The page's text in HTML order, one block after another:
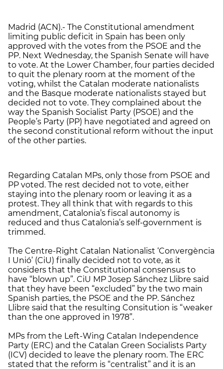
Madrid (ACN).- The Constitutional amendment
limiting public deficit in Spain has been only
approved with the votes from the PSOE and the
PP. Next Wednesday, the Spanish Senate will have
to vote. At the Lower Chamber, four parties decided
to quit the plenary room at the moment of the
voting, whilst the Catalan moderate nationalists
and the Basque moderate nationalists stayed but
decided not to vote. They complained about the
way the Spanish Socialist Party (PSOE) and the
People’s Party (PP) have negotiated and agreed on
the second constitutional reform without the input
of the other parties.
Regarding Catalan MPs, only those from PSOE and
PP voted. The rest decided not to vote, either
staying into the plenary room or leaving it as a
protest. They all think that with regards to this
amendment, Catalonia’s fiscal autonomy is
reduced and thus Catalonia’s self-government is
trimmed.
The Centre-Right Catalan Nationalist ‘Convergència
I Unió’ (CiU) finally decided not to vote, as it
considers that the Constitutional consensus to
have “blown up”. CiU MP Josep Sánchez Llibre said
that they have been “excluded” by the two main
Spanish parties, the PSOE and the PP. Sánchez
Llibre said that the resulting Consitution is “weaker
than the one approved in 1978”.
MPs from the Left-Wing Catalan Independence
Party (ERC) and the Catalan Green Socialists Party
(ICV) decided to leave the plenary room. The ERC
stated that the reform is “centralist” and it is an